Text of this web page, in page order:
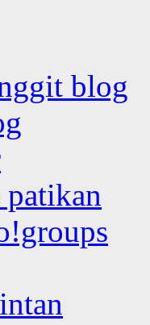
blog